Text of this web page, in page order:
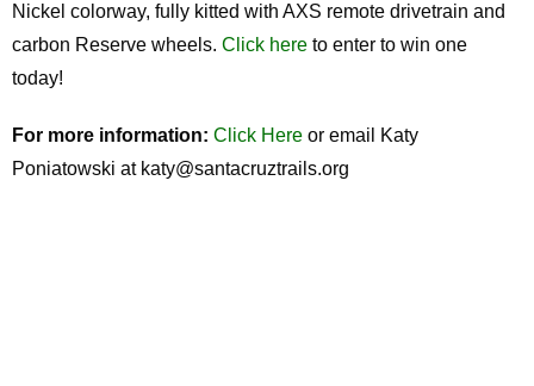
Nickel colorway, fully kitted with AXS remote drivetrain and
carbon Reserve wheels. Click here to enter to win one
today!
For more information: Click Here or email Katy
Poniatowski at katy@santacruztrails.org